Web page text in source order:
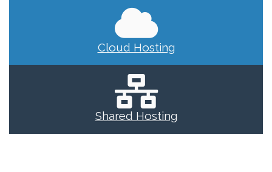
Cloud Hosting
Shared Hosting